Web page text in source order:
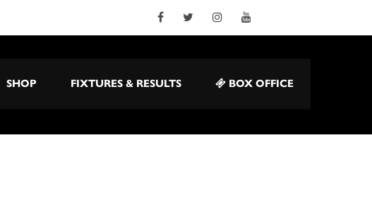
SHOP FIXTURES & RESULTS BOX OFFICE